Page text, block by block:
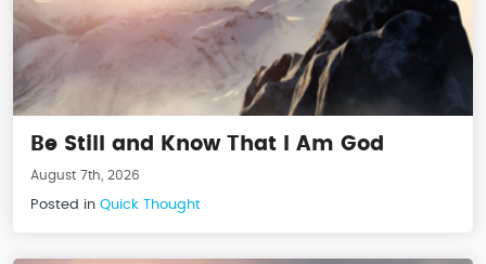
Be Still and Know That I Am God
August 7th, 2026
Posted in Quick Thought